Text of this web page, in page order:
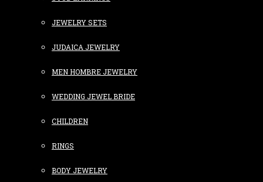
JEWELRY SETS
JUDAICA JEWELRY
MEN HOMBRE JEWELRY
WEDDING JEWEL BRIDE
CHILDREN
RINGS
BODY JEWELRY